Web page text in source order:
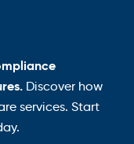
Discover how
services. Start